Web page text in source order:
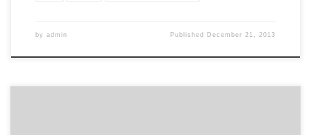
by admin Published December 21, 2013